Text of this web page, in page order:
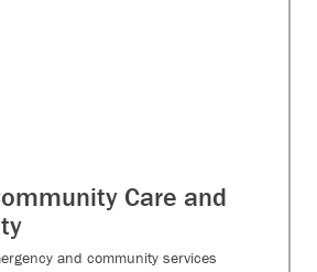
Care and
and community services